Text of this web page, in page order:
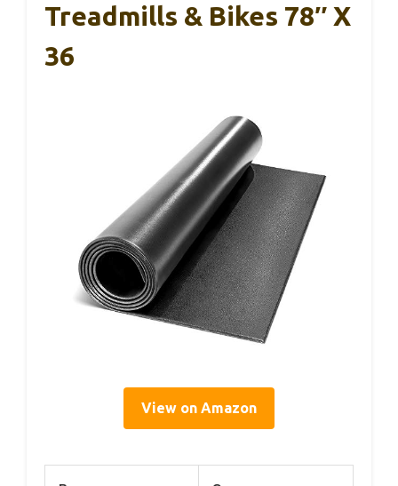
Treadmills & Bikes 78″ X
36
View on Amazon